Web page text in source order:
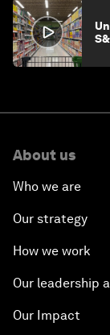
About us
Who we are
Our strategy
How we work
Our leadership
Our Impact